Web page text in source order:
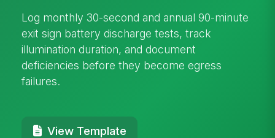
Log monthly 30-second and annual 90-minute
exit sign battery discharge tests, track
illumination duration, and document
deficiencies before they become egress
failures.
View Template